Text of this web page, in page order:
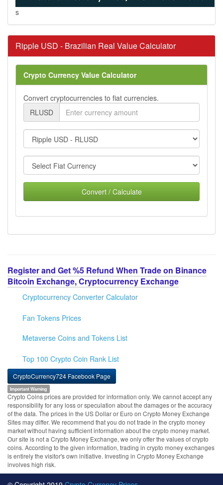
s
Ripple USD - Brazilian Real Value Calculator
Crypto Currency Value Calculator
Convert cryptocurrencies to fiat currencies.
RLUSD
Convert / Calculate
Register and Get %5 Refund When Trade on Binance
Bitcoin Exchange, Cryptocurrency Exchange
Cryptocurrency Converter Calculator
Fan Tokens Prices
Metaverse Coins and Tokens List
Top 100 Crypto Coin Rank List
CryptoCurrency724 Facebook Page
Important Warning
Crypto Coins prices are provided for information only. We cannot accept any
responsibility for any loss or speculation about the damages or the accuracy
of the data. The prices in the US Dollar or Euro on Crypto Money Exchange
Sites may differ. We recommend that you do not trade in the crypto money
market without having sufficient information about the crypto money market.
Our site is not a Crypto Money Exchange, we only offer the values of crypto
coins. According to the given information, trading in crypto money exchanges
is entirely the visitor's own initiative. Investing in Crypto Money Exchange
involves high risk.